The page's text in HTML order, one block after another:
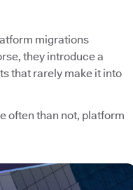
migrations
they introduce a
that rarely make it into
often than not, platform